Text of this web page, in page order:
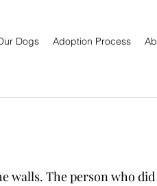
Dogs Adoption Process
walls. The person who